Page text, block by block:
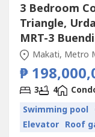
3 Bedroom
Triangle,
MRT-3
Makati, Metro
₱
3 4
Swimming pool
Elevator Roof